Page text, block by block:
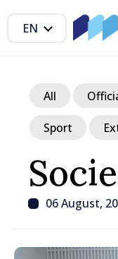
EN
06 August,
All
Sport